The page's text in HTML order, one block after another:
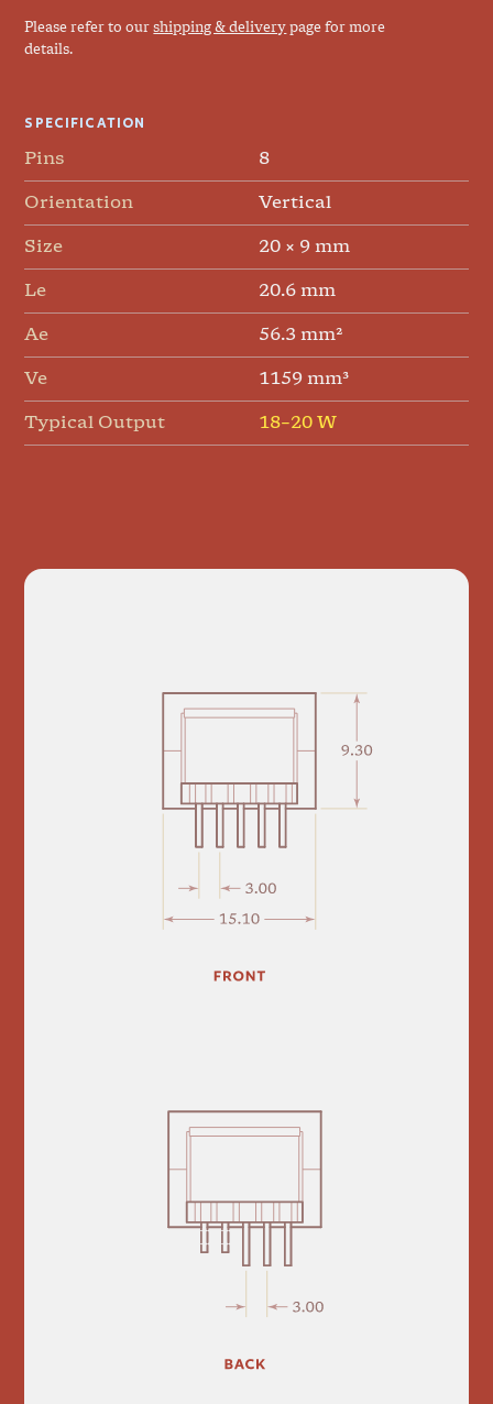
Please refer to ourshipping & delivery page for more
details.
SPECIFICATION
Pins 8
Orientation Vertical
Size 20 × 9 mm
Le 20.6 mm
Ae 56.3 mm²
Ve 1159 mm³
Typical Output 18–20 W